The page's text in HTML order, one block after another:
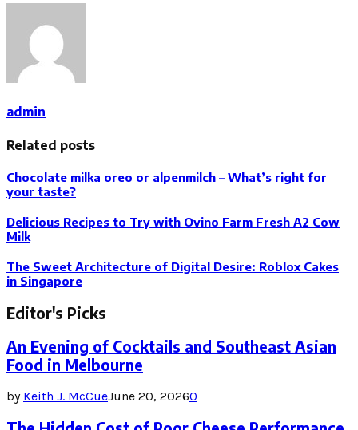
admin
Related posts
Chocolate milka oreo or alpenmilch – What’s right for
your taste?
Delicious Recipes to Try with Ovino Farm Fresh A2 Cow
Milk
The Sweet Architecture of Digital Desire: Roblox Cakes
in Singapore
Editor's Picks
An Evening of Cocktails and Southeast Asian
Food in Melbourne
by Keith J. McCueJune 20, 20260